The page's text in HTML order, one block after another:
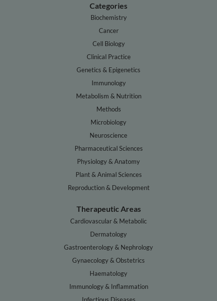
Categories
Biochemistry
Cancer
Cell Biology
Clinical Practice
Genetics & Epigenetics
Immunology
Metabolism & Nutrition
Methods
Microbiology
Neuroscience
Pharmaceutical Sciences
Physiology & Anatomy
Plant & Animal Sciences
Reproduction & Development
Therapeutic Areas
Cardiovascular & Metabolic
Dermatology
Gastroenterology & Nephrology
Gynaecology & Obstetrics
Haematology
Immunology & Inflammation